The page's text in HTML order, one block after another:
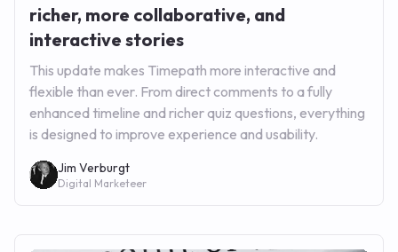
richer, more collaborative, and
interactive stories
This update makes Timepath more interactive and
flexible than ever. From direct comments to a fully
enhanced timeline and richer quiz questions, everything
is designed to improve experience and usability.
Jim Verburgt
Digital Marketeer